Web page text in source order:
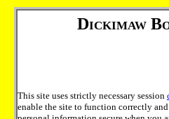
Dickimaw
This site uses strictly necessary session
enable the site to function correctly